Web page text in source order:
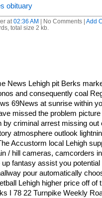
obituary
at 02:36 AM | No Comments | Add
total size 2 kb.
News Lehigh pit Berks
and consequently coal
69News at sunrise within
missed the problem
by criminal arrest missing out
atmosphere outlook
Accustorm local Lehigh
/ hill cameras, camcorders
fantasy assist you
pour automatically
Lehigh higher price off of
I 78 22 Turnpike Weekly